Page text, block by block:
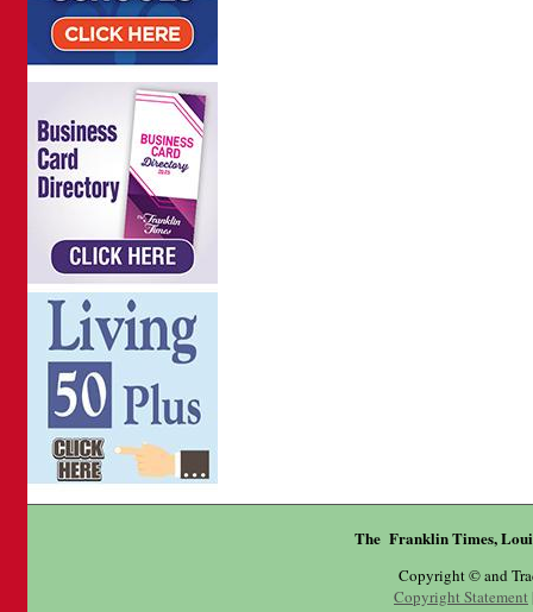
The Franklin Times,
Copyright © and
Copyright Statement